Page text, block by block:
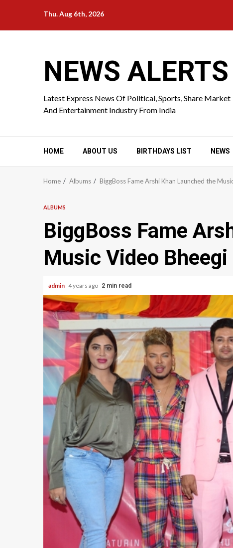
content
Thu. Aug 6th, 2026
NEWS ALERTS
Latest Express News Of Political, Sports, Share Market
And Entertainment Industry From India
HOME ABOUT US BIRTHDAYS LIST NEWS
Home Albums BiggBoss Fame Arshi Khan Launched the
ALBUMS
BiggBoss Fame
Music Video
admin 4 years ago 2 min read